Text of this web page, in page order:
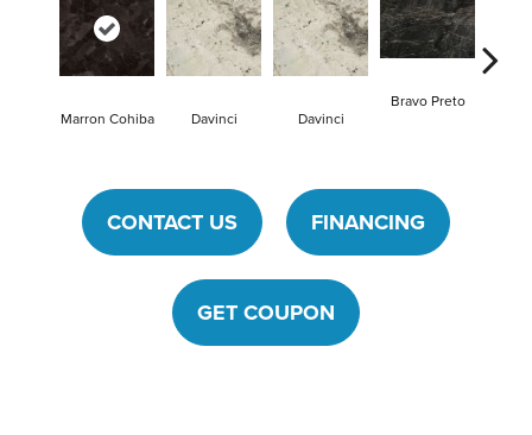
Marron Cohiba Davinci Davinci
Bravo Preto
CONTACT US FINANCING
GET COUPON